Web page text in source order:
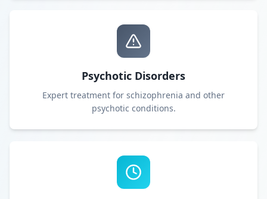
Psychotic Disorders
Expert treatment for schizophrenia and other
psychotic conditions.